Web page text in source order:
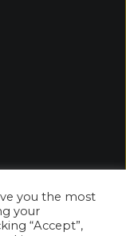
you the most
your
“Accept”,